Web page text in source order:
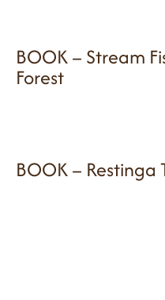
BOOK – Stream
Forest
BOOK – Restinga